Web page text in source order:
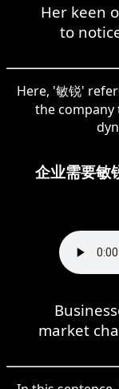
Her keen
to
Here, '敏锐'
the company
企业需要敏
market